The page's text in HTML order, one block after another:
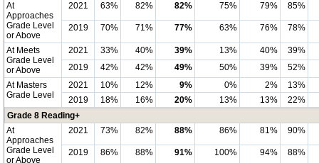
At
Approaches
Grade Level
or Above
2021 63% 82% 82% 75% 79% 85%
2019 70% 71% 77% 63% 76% 78%
At Meets
Grade Level
or Above
2021 33% 40% 39% 13% 40%
39%
2019
42% 42% 49% 50% 39%
52%
At Masters
Grade Level
2021 10% 12% 9% 0% 2%
13%
2019
18% 16% 20% 13% 13%
22%
Grade 8 Reading+
At
Approaches
Grade Level
or Above
2021 73% 82% 88% 86% 81% 90%
2019 86% 88% 91% 100% 94% 88%